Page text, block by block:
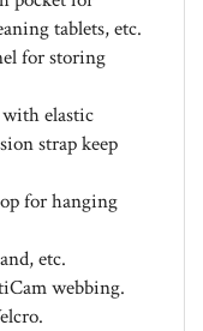
for storing
elastic
strap keep
for hanging
etc.
webbing.
finished with